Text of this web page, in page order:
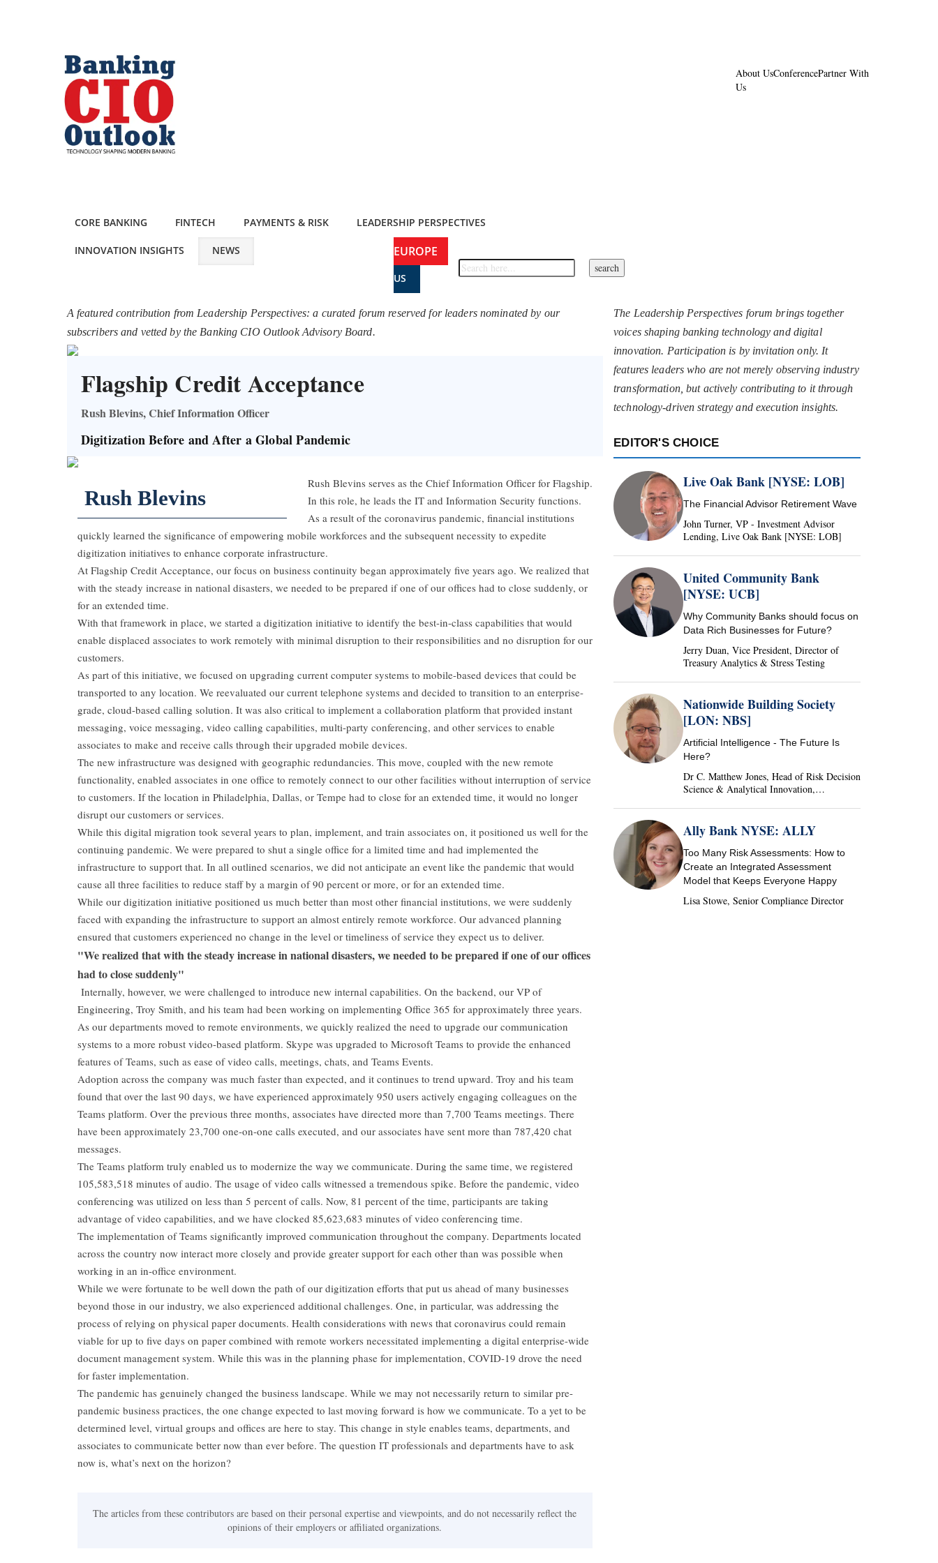
About UsConferencePartner With
Us
CORE BANKING FINTECH PAYMENTS & RISK LEADERSHIP PERSPECTIVES
INNOVATION INSIGHTS NEWS EUROPE
US
A featured contribution from Leadership Perspectives: a curated forum reserved for leaders nominated by our
subscribers and vetted by the Banking CIO Outlook Advisory Board.
Flagship Credit Acceptance
Rush Blevins, Chief Information Officer
Digitization Before and After a Global Pandemic
Rush Blevins
Rush Blevins serves as the Chief Information Officer for Flagship.
In this role, he leads the IT and Information Security functions.
As a result of the coronavirus pandemic, financial institutions
quickly learned the significance of empowering mobile workforces and the subsequent necessity to expedite
digitization initiatives to enhance corporate infrastructure.
At Flagship Credit Acceptance, our focus on business continuity began approximately five years ago. We realized that
with the steady increase in national disasters, we needed to be prepared if one of our offices had to close suddenly, or
for an extended time.
With that framework in place, we started a digitization initiative to identify the best-in-class capabilities that would
enable displaced associates to work remotely with minimal disruption to their responsibilities and no disruption for our
customers.
As part of this initiative, we focused on upgrading current computer systems to mobile-based devices that could be
transported to any location. We reevaluated our current telephone systems and decided to transition to an enterprise-
grade, cloud-based calling solution. It was also critical to implement a collaboration platform that provided instant
messaging, voice messaging, video calling capabilities, multi-party conferencing, and other services to enable
associates to make and receive calls through their upgraded mobile devices.
The new infrastructure was designed with geographic redundancies. This move, coupled with the new remote
functionality, enabled associates in one office to remotely connect to our other facilities without interruption of service
to customers. If the location in Philadelphia, Dallas, or Tempe had to close for an extended time, it would no longer
disrupt our customers or services.
While this digital migration took several years to plan, implement, and train associates on, it positioned us well for the
continuing pandemic. We were prepared to shut a single office for a limited time and had implemented the
infrastructure to support that. In all outlined scenarios, we did not anticipate an event like the pandemic that would
cause all three facilities to reduce staff by a margin of 90 percent or more, or for an extended time.
While our digitization initiative positioned us much better than most other financial institutions, we were suddenly
faced with expanding the infrastructure to support an almost entirely remote workforce. Our advanced planning
ensured that customers experienced no change in the level or timeliness of service they expect us to deliver.
"We realized that with the steady increase in national disasters, we needed to be prepared if one of our offices
had to close suddenly"
Internally, however, we were challenged to introduce new internal capabilities. On the backend, our VP of
Engineering, Troy Smith, and his team had been working on implementing Office 365 for approximately three years.
As our departments moved to remote environments, we quickly realized the need to upgrade our communication
systems to a more robust video-based platform. Skype was upgraded to Microsoft Teams to provide the enhanced
features of Teams, such as ease of video calls, meetings, chats, and Teams Events.
Adoption across the company was much faster than expected, and it continues to trend upward. Troy and his team
found that over the last 90 days, we have experienced approximately 950 users actively engaging colleagues on the
Teams platform. Over the previous three months, associates have directed more than 7,700 Teams meetings. There
have been approximately 23,700 one-on-one calls executed, and our associates have sent more than 787,420 chat
messages.
The Teams platform truly enabled us to modernize the way we communicate. During the same time, we registered
105,583,518 minutes of audio. The usage of video calls witnessed a tremendous spike. Before the pandemic, video
conferencing was utilized on less than 5 percent of calls. Now, 81 percent of the time, participants are taking
advantage of video capabilities, and we have clocked 85,623,683 minutes of video conferencing time.
The implementation of Teams significantly improved communication throughout the company. Departments located
across the country now interact more closely and provide greater support for each other than was possible when
working in an in-office environment.
While we were fortunate to be well down the path of our digitization efforts that put us ahead of many businesses
beyond those in our industry, we also experienced additional challenges. One, in particular, was addressing the
process of relying on physical paper documents. Health considerations with news that coronavirus could remain
viable for up to five days on paper combined with remote workers necessitated implementing a digital enterprise-wide
document management system. While this was in the planning phase for implementation, COVID-19 drove the need
for faster implementation.
The pandemic has genuinely changed the business landscape. While we may not necessarily return to similar pre-
pandemic business practices, the one change expected to last moving forward is how we communicate. To a yet to be
determined level, virtual groups and offices are here to stay. This change in style enables teams, departments, and
associates to communicate better now than ever before. The question IT professionals and departments have to ask
now is, what’s next on the horizon?
The articles from these contributors are based on their personal expertise and viewpoints, and do not necessarily reflect the
opinions of their employers or affiliated organizations.
The Leadership Perspectives forum brings together
voices shaping banking technology and digital
innovation. Participation is by invitation only. It
features leaders who are not merely observing industry
transformation, but actively contributing to it through
technology-driven strategy and execution insights.
EDITOR'S CHOICE
Live Oak Bank [NYSE: LOB]
The Financial Advisor Retirement Wave
John Turner, VP - Investment Advisor
Lending, Live Oak Bank [NYSE: LOB]
United Community Bank
[NYSE: UCB]
Why Community Banks should focus on
Data Rich Businesses for Future?
Jerry Duan, Vice President, Director of
Treasury Analytics & Stress Testing
Nationwide Building Society
[LON: NBS]
Artificial Intelligence - The Future Is
Here?
Dr C. Matthew Jones, Head of Risk Decision
Science & Analytical Innovation,
Ally Bank NYSE: ALLY
Too Many Risk Assessments: How to
Create an Integrated Assessment
Model that Keeps Everyone Happy
Lisa Stowe, Senior Compliance Director